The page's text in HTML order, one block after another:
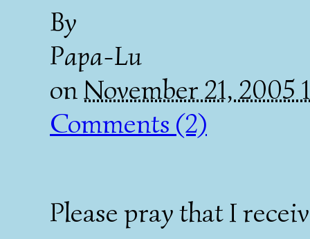
By
Papa-Lu
onNovember 21, 2005
Comments (2)
Please pray that I